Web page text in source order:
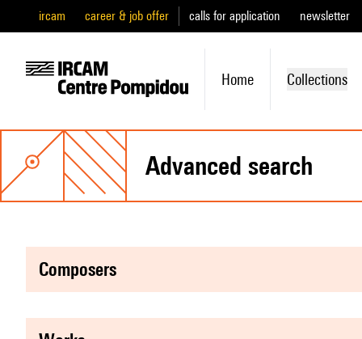
ircam career & job offer calls for application newsletter
Home Collections
advanced search
composers